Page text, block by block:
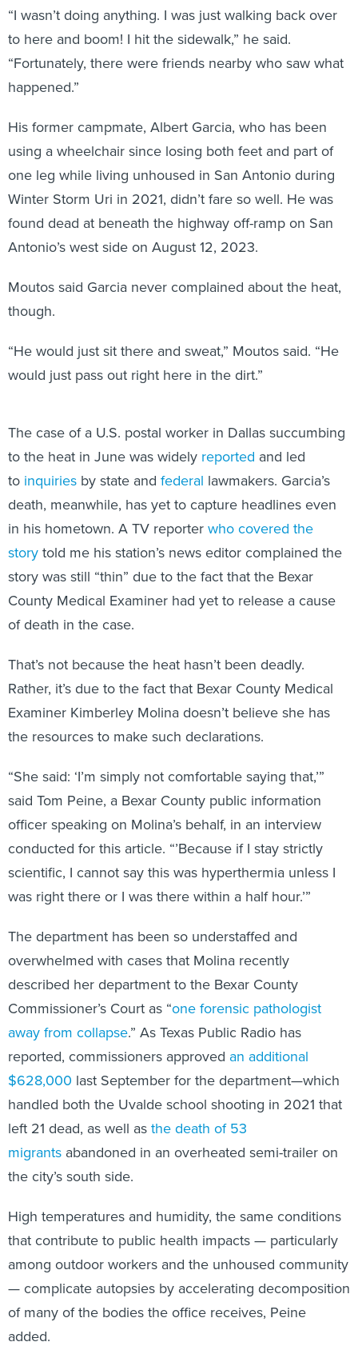
“I wasn’t doing anything. I was just walking back over
to here and boom! I hit the sidewalk,” he said.
“Fortunately, there were friends nearby who saw what
happened.”
His former campmate, Albert Garcia, who has been
using a wheelchair since losing both feet and part of
one leg while living unhoused in San Antonio during
Winter Storm Uri in 2021, didn’t fare so well. He was
found dead at beneath the highway off-ramp on San
Antonio’s west side on August 12, 2023.
Moutos said Garcia never complained about the heat,
though.
“He would just sit there and sweat,” Moutos said. “He
would just pass out right here in the dirt.”
The case of a U.S. postal worker in Dallas succumbing
to the heat in June was widely reported and led
to inquiries by state and federal lawmakers. Garcia’s
death, meanwhile, has yet to capture headlines even
in his hometown. A TV reporterwho covered the
storytold me his station’s news editor complained the
story was still “thin” due to the fact that the Bexar
County Medical Examiner had yet to release a cause
of death in the case.
That’s not because the heat hasn’t been deadly.
Rather, it’s due to the fact that Bexar County Medical
Examiner Kimberley Molina doesn’t believe she has
the resources to make such declarations.
“She said: ‘I’m simply not comfortable saying that,’”
said Tom Peine, a Bexar County public information
officer speaking on Molina’s behalf, in an interview
conducted for this article. “’Because if I stay strictly
scientific, I cannot say this was hyperthermia unless I
was right there or I was there within a half hour.’”
The department has been so understaffed and
overwhelmed with cases that Molina recently
described her department to the Bexar County
Commissioner’s Court as “one forensic pathologist
away from collapse.” As Texas Public Radio has
reported, commissioners approved an additional
$628,000 last September for the department—which
handled both the Uvalde school shooting in 2021 that
left 21 dead, as well asthe death of 53
migrants abandoned in an overheated semi-trailer on
the city’s south side.
High temperatures and humidity, the same conditions
that contribute to public health impacts — particularly
among outdoor workers and the unhoused community
— complicate autopsies by accelerating decomposition
of many of the bodies the office receives, Peine
added.